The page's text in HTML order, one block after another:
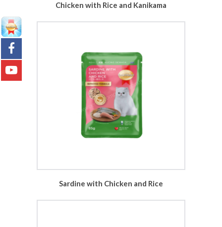
Chicken with Rice and Kanikama
Sardine with Chicken and Rice